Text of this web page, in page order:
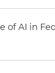
of AI in